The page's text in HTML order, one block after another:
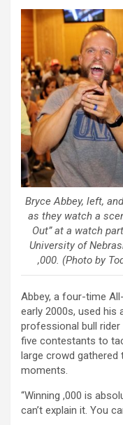
Bryce Abbey, left,
as they watch a
Out” at a watch
University of
,000. (Photo by
Abbey, a four-time
early 2000s, used his
professional bull
five contestants to
large crowd gathered
moments.
“Winning ,000 is
can’t explain it. You